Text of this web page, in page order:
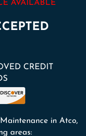
AVAILABLE
CREDIT
in Atco,
areas: